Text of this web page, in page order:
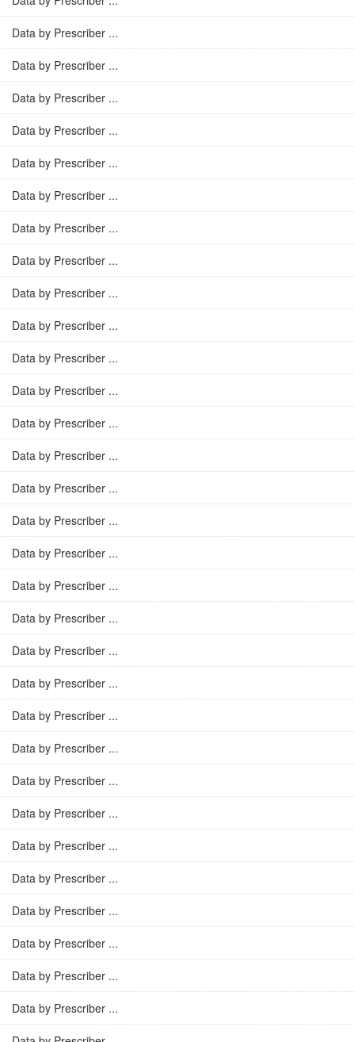
Data by Prescriber ...
Data by Prescriber ...
Data by Prescriber ...
Data by Prescriber ...
Data by Prescriber ...
Data by Prescriber ...
Data by Prescriber ...
Data by Prescriber ...
Data by Prescriber ...
Data by Prescriber ...
Data by Prescriber ...
Data by Prescriber ...
Data by Prescriber ...
Data by Prescriber ...
Data by Prescriber ...
Data by Prescriber ...
Data by Prescriber ...
Data by Prescriber ...
Data by Prescriber ...
Data by Prescriber ...
Data by Prescriber ...
Data by Prescriber ...
Data by Prescriber ...
Data by Prescriber ...
Data by Prescriber ...
Data by Prescriber ...
Data by Prescriber ...
Data by Prescriber ...
Data by Prescriber ...
Data by Prescriber ...
Data by Prescriber ...